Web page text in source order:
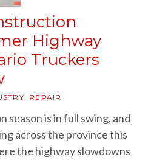
Highway
Truckers
, REPAIR
season is in full swing, and
across the province this
the highway slowdowns